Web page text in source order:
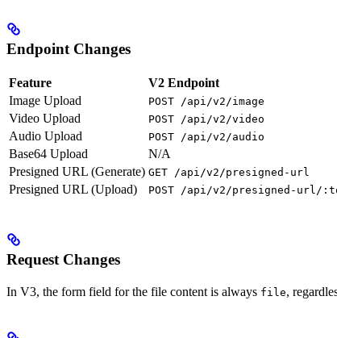
Endpoint Changes
Feature V2 Endpoint
Image Upload
POST /api/v2/image
Video Upload POST /api/v2/video
Audio Upload POST /api/v2/audio
Base64 Upload N/A
Presigned URL (Generate) GET /api/v2/presigned-url
Presigned URL (Upload) POST /api/v2/presigned-url/
Request Changes
In V3, the form field for the file content is always file,